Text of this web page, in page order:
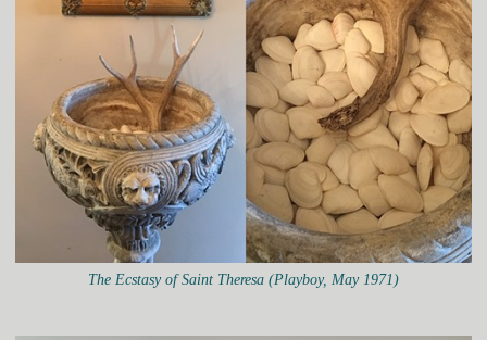
The Ecstasy of Saint Theresa (Playboy, May 1971)